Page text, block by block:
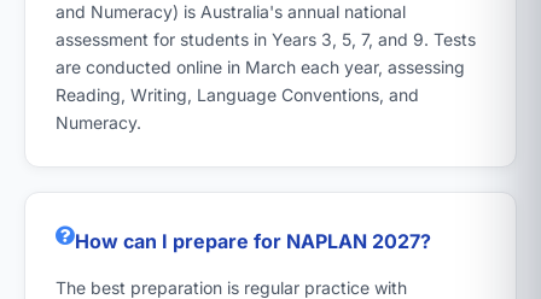
and Numeracy) is Australia's annual national
assessment for students in Years 3, 5, 7, and 9. Tests
are conducted online in March each year, assessing
Reading, Writing, Language Conventions, and
Numeracy.
How can I prepare for NAPLAN 2027?
The best preparation is regular practice with